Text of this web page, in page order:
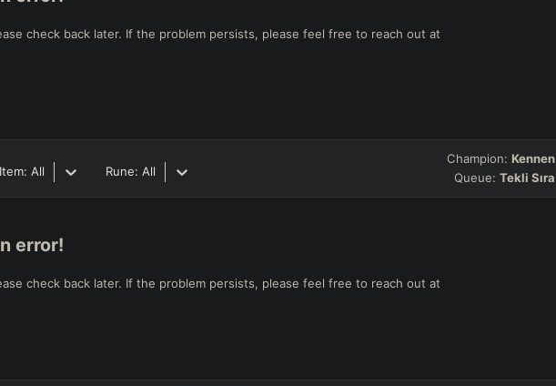
check back later. If the problem persists, please feel free to reach out at
Item: All Rune: All
Champion: Kennen
Queue: Tekli Sıra
error!
check back later. If the problem persists, please feel free to reach out at